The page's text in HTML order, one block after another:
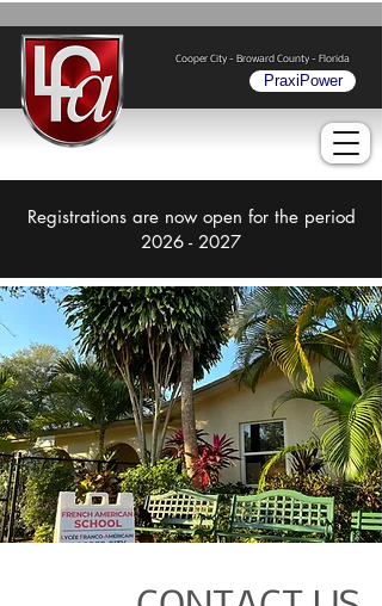
Cooper City - Broward County - Florida
PraxiPower
Registrations are now open for the period
2026 - 2027